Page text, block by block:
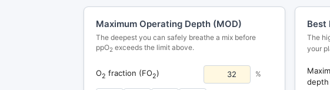
Maximum Operating Depth (MOD)
The deepest you can safely breathe a mix before
ppO2 exceeds the limit above.
O2 fraction (FO2) %
Best
The
your
depth